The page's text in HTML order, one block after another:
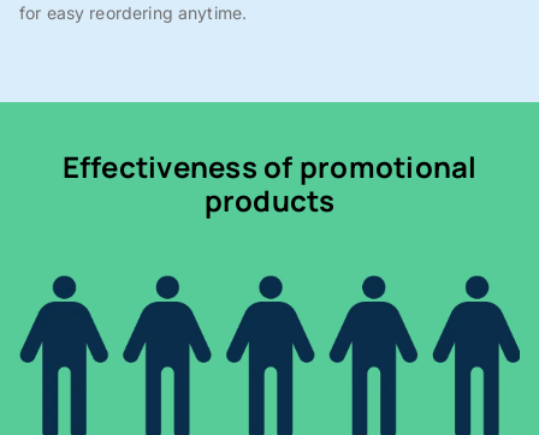
for easy reordering anytime.
Effectiveness of promotional
products